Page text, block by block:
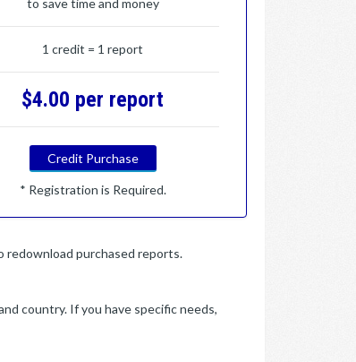
to save time and money
1 credit = 1 report
$4.00 per report
Credit Purchase
* Registration is Required.
redownload purchased reports.
country. If you have specific needs,